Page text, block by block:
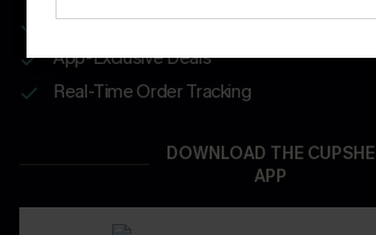
Get Free Shipping on 1st App Order
App-Exclusive Deals
Real-Time Order Tracking
DOWNLOAD THE CUPSHE
APP